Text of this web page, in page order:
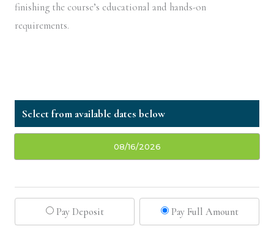
finishing the course’s educational and hands-on
requirements.
08/16/2026
Pay Deposit Pay Full Amount